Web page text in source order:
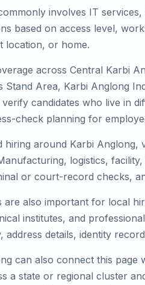
involves IT
based on access level,
location, or home.
across Central Karbi
Stand Area, Karbi Anglong
candidates who live in
check planning for
hiring around Karbi
logistics,
or court-record checks,
are also important for local
institutes, and
address details, identity
can also connect this
a state or regional cluster